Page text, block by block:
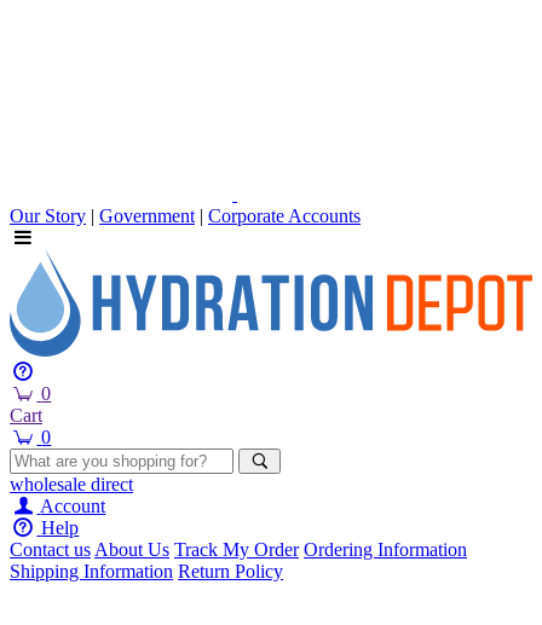
Our Story | Government | Corporate Accounts
0
Cart
0
wholesale direct
Account
Help
Contact usAbout Us Track My Order Ordering Information
Shipping Information Return Policy